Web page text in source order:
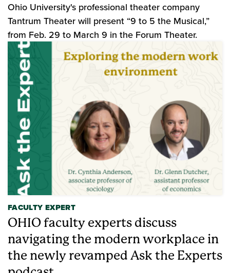
Ohio University's professional theater company
Tantrum Theater will present “9 to 5 the Musical,”
from Feb. 29 to March 9 in the Forum Theater.
FACULTY EXPERT
OHIO faculty experts discuss
navigating the modern workplace in
the newly revamped Ask the Experts